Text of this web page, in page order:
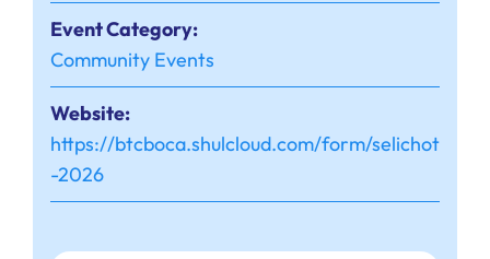
Event Category:
Community Events
Website:
https://btcboca.shulcloud.com/form/selichot
-2026